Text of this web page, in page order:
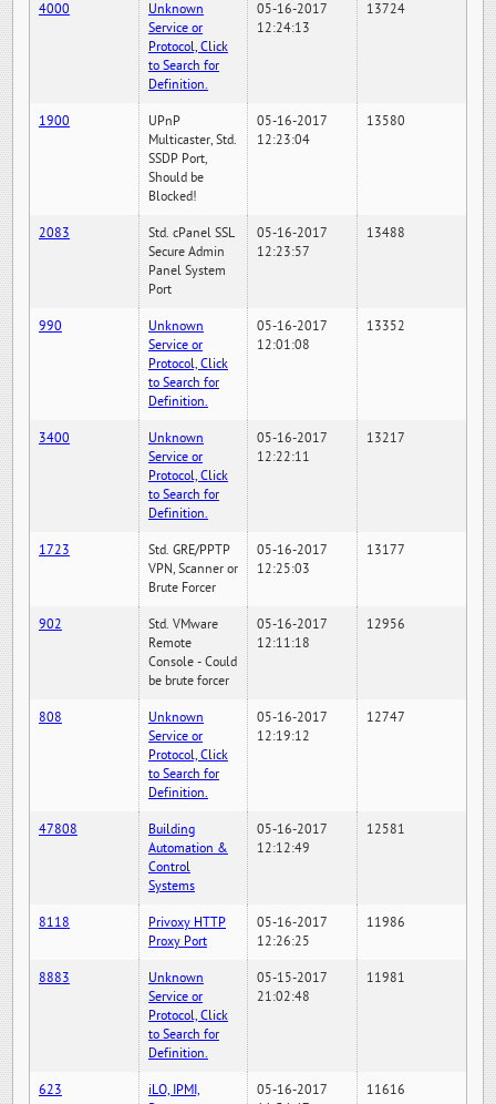
4000
Unknown
Service or
Protocol, Click
to Search for
Definition.
05-16-2017
12:24:13
13724
1900
UPnP
Multicaster, Std.
SSDP Port,
Should be
Blocked!
05-16-2017
12:23:04
13580
2083
Std. cPanel SSL
Secure Admin
Panel System
Port
05-16-2017
12:23:57
13488
990
Unknown
Service or
Protocol, Click
to Search for
Definition.
05-16-2017
12:01:08
13352
3400
Unknown
Service or
Protocol, Click
to Search for
Definition.
05-16-2017
12:22:11
13217
1723
Std. GRE/PPTP
VPN, Scanner or
Brute Forcer
05-16-2017
12:25:03
13177
902
Std. VMware
Remote
Console - Could
be brute forcer
05-16-2017
12:11:18
12956
808
Unknown
Service or
Protocol, Click
to Search for
Definition.
05-16-2017
12:19:12
12747
47808
Building
Automation &
Control
Systems
05-16-2017
12:12:49
12581
8118
Privoxy HTTP
Proxy Port
05-16-2017
12:26:25
11986
8883
Unknown
Service or
Protocol, Click
to Search for
Definition.
05-15-2017
21:02:48
11981
623
iLO, IPMI,
05-16-2017
11616